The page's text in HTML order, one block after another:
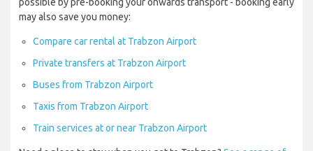
may also save you money:
Compare car rental at Trabzon Airport
Private transfers at Trabzon Airport
Buses from Trabzon Airport
Taxis from Trabzon Airport
Train services at or near Trabzon Airport